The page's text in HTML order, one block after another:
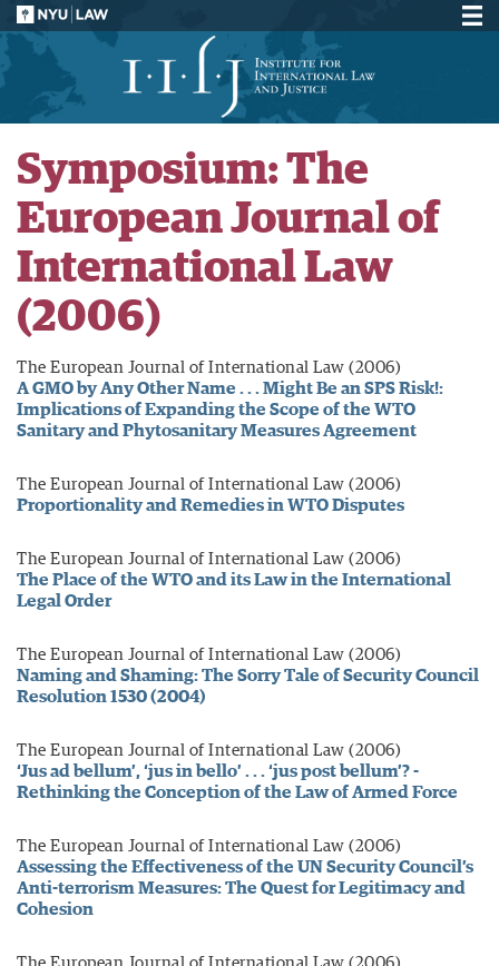
Symposium: The
European Journal of
International Law
(2006)
The European Journal of International Law (2006)
A GMO by Any Other Name . . . Might Be an SPS Risk!:
Implications of Expanding the Scope of the WTO
Sanitary and Phytosanitary Measures Agreement
The European Journal of International Law (2006)
Proportionality and Remedies in WTO Disputes
The European Journal of International Law (2006)
The Place of the WTO and its Law in the International
Legal Order
The European Journal of International Law (2006)
Naming and Shaming: The Sorry Tale of Security Council
Resolution 1530 (2004)
The European Journal of International Law (2006)
‘Jus ad bellum’, ‘jus in bello’ . . . ‘jus post bellum’? -
Rethinking the Conception of the Law of Armed Force
The European Journal of International Law (2006)
Assessing the Effectiveness of the UN Security Council’s
Anti-terrorism Measures: The Quest for Legitimacy and
Cohesion